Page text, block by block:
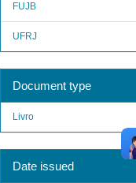
FUJB
UFRJ
Document type
Livro
Date issued